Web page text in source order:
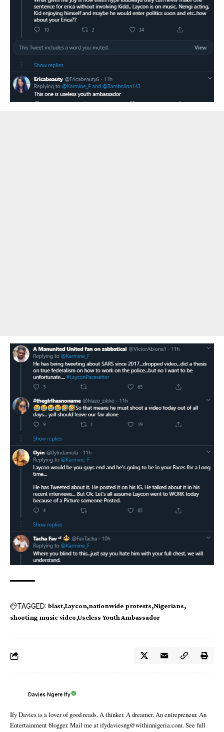
TAGGED: blast Laycon nationwide protests Nigerians
shooting music video Useless Youth Ambassador
Davies Ngere Ify
Ify Davies is a lover of good reads. A thinker. A dreamer. An entrepreneur. An
Entertainment blogger. Mail me at ifydaviesng@withinnigeria.com. See full